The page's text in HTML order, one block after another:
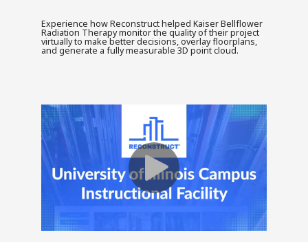
Experience how Reconstruct helped Kaiser Bellflower
Radiation Therapy monitor the quality of their project
virtually to make better decisions, overlay floorplans,
and generate a fully measurable 3D point cloud.